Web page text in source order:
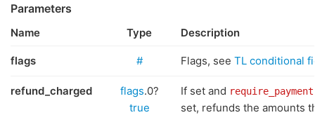
Parameters
Name Type Description
flags # Flags, see TL conditional
refund_charged flags.0?
true
If set and require_payment
set, refunds the amounts